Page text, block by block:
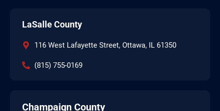
LaSalle County
116 West Lafayette Street, Ottawa, IL 61350
(815) 755-0169
Champaign County